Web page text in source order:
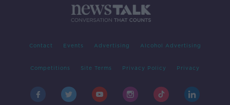
Contact Events Advertising Alcohol Advertising
Competitions Site Terms Privacy Policy Privacy